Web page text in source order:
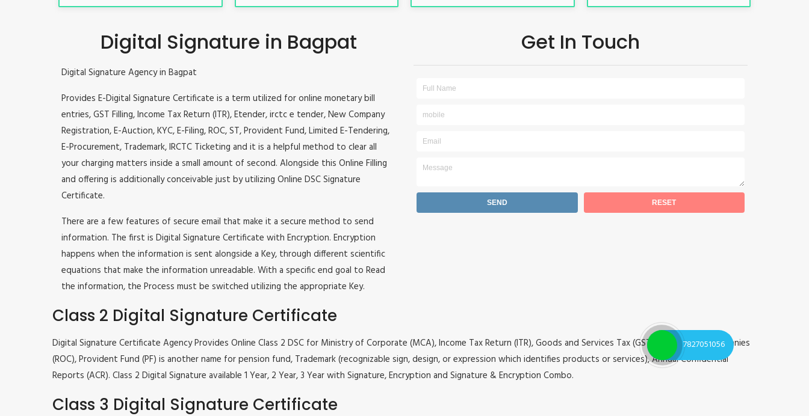
Digital Signature in Bagpat
Digital Signature Agency in Bagpat
Provides E-Digital Signature Certificate is a term utilized for online monetary bill
entries, GST Filling, Income Tax Return (ITR), Etender, irctc e tender, New Company
Registration, E-Auction, KYC, E-Filing, ROC, ST, Provident Fund, Limited E-Tendering,
E-Procurement, Trademark, IRCTC Ticketing and it is a helpful method to clear all
your charging matters inside a small amount of second. Alongside this Online Filling
and offering is additionally conceivable just by utilizing Online DSC Signature
Certificate.
There are a few features of secure email that make it a secure method to send
information. The first is Digital Signature Certificate with Encryption. Encryption
happens when the information is sent alongside a Key, through different scientific
equations that make the information unreadable. With a specific end goal to Read
the information, the Process must be switched utilizing the appropriate Key.
Get In Touch
Class 2 Digital Signature Certificate
Digital Signature Certificate Agency Provides Online Class 2 DSC for Ministry of Corporate (MCA), Income Tax Return (ITR), Goods and Services Tax (GST), Registrar of Companies
(ROC), Provident Fund (PF) is another name for pension fund, Trademark (recognizable sign, design, or expression which identifies products or services), Annual Confidential
Reports (ACR). Class 2 Digital Signature available 1 Year, 2 Year, 3 Year with Signature, Encryption and Signature & Encryption Combo.
Class 3 Digital Signature Certificate
7827051056